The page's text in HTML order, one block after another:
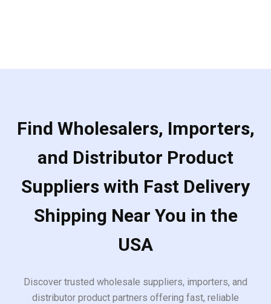
Find Wholesalers, Importers,
and Distributor Product
Suppliers with Fast Delivery
Shipping Near You in the
USA
Discover trusted wholesale suppliers, importers, and
distributor product partners offering fast, reliable